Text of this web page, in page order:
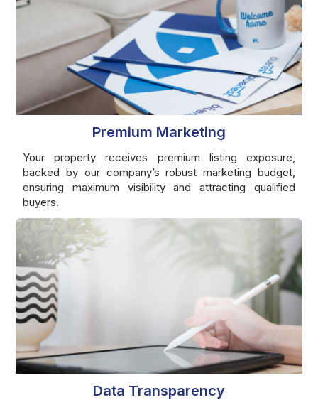
Premium Marketing
Your property receives premium listing exposure,
backed by our company’s robust marketing budget,
ensuring maximum visibility and attracting qualified
buyers.
Data Transparency